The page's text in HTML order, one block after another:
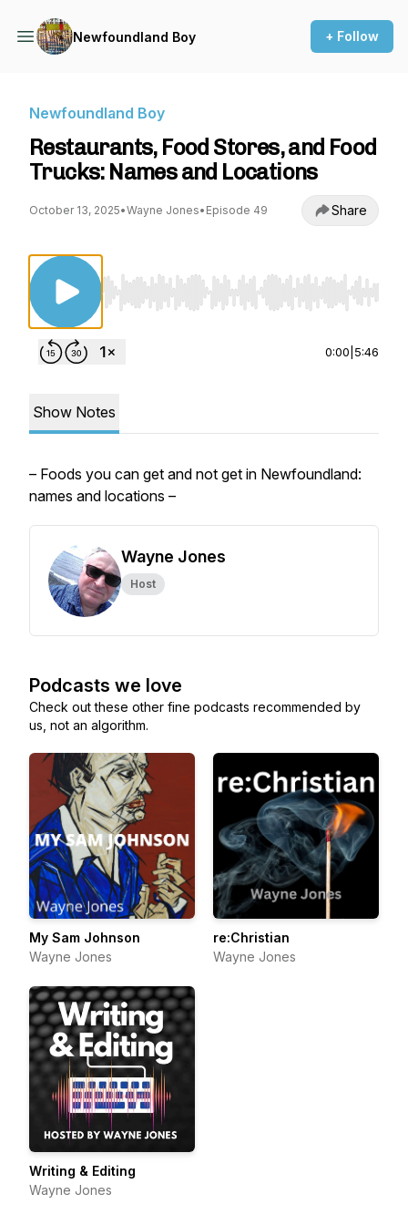
Newfoundland Boy + Follow
Newfoundland Boy
Restaurants, Food Stores, and Food
Trucks: Names and Locations
October 13, 2025•Wayne Jones• Episode 49 Share
Use Left/Right to seek, Home/End to jump
0:00 5:46
Show Notes
– Foods you can get and not get in Newfoundland:
names and locations –
Wayne Jones
Host
Podcasts we love
Check out these other fine podcasts recommended by
us, not an algorithm.
My Sam Johnson
Wayne Jones
re:Christian
Wayne Jones
Writing & Editing
Wayne Jones